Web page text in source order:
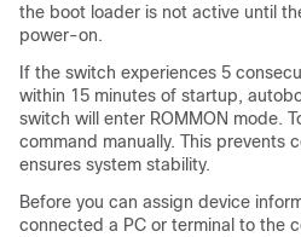
the boot loader is not active until
power-on.
If the switch experiences 5
within 15 minutes of startup,
switch will enter ROMMON mode.
command manually. This prevents
ensures system stability.
Before you can assign device
connected a PC or terminal to the